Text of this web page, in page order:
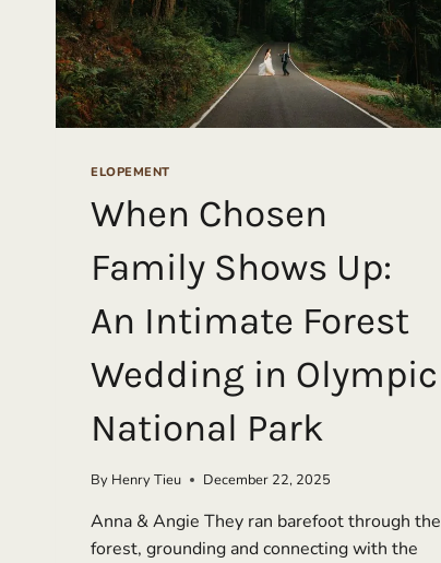
ELOPEMENT
When Chosen
Family Shows Up:
An Intimate Forest
Wedding in Olympic
National Park
By Henry Tieu December 22, 2025
Anna & Angie They ran barefoot through the
forest, grounding and connecting with the